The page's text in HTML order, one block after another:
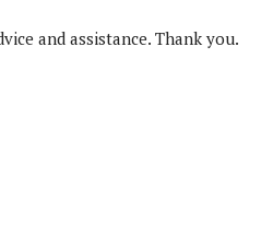
and assistance. Thank you.